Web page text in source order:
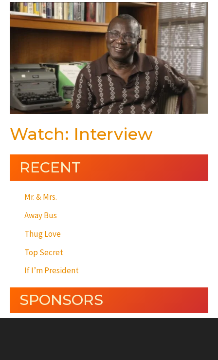
Watch: Interview
RECENT
Mr. & Mrs.
Away Bus
Thug Love
Top Secret
If I’m President
SPONSORS